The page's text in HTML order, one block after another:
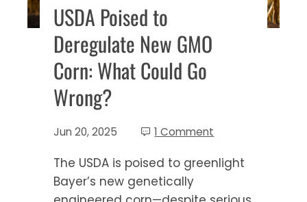
USDA Poised to
Deregulate New GMO
Corn: What Could Go
Wrong?
Jun 20, 2025 1 Comment
The USDA is poised to greenlight
Bayer’s new genetically